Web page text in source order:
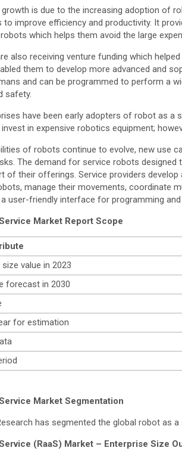
growth is due to the increasing adoption of
to improve efficiency and productivity. It
which helps them avoid the large
also receiving venture funding which
them to develop more advanced and
and can be programmed to perform a
safety.
have been early adopters of robot as a
in expensive robotics equipment;
of robots continue to evolve, new use
The demand for service robots
of their offerings. Service providers
manage their movements, coordinate
user-friendly interface for programming
Market Report Scope
value in 2023
forecast in 2030
for estimation
Market Segmentation
has segmented the global robot as
(RaaS) Market – Enterprise Size